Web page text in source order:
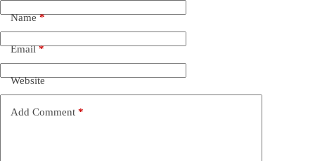
Name*
Email*
Website
Add Comment *